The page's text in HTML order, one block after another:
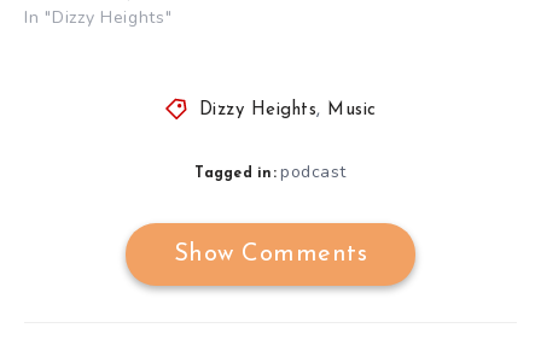
In "Dizzy Heights"
Dizzy Heights, Music
Tagged in: podcast
Show Comments